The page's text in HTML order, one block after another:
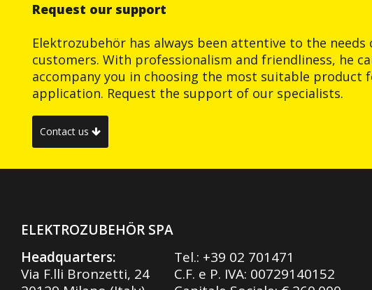
Request our support
Elektrozubehör has always been attentive to the needs
customers. With professionalism and friendliness, he
accompany you in choosing the most suitable product
application. Request the support of our specialists.
Contact us
ELEKTROZUBEHÖR SPA
Headquarters:
Via F.lli Bronzetti, 24
Tel.: +39 02 701471
C.F. e P. IVA: 00729140152